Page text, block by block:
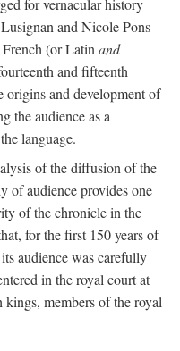
for vernacular history
and Nicole Pons
(or Latin and
and fifteenth
origins and development of
the audience as a
language.
of the diffusion of the
of audience provides one
of the chronicle in the
for the first 150 years of
audience was carefully
in the royal court at
members of the royal